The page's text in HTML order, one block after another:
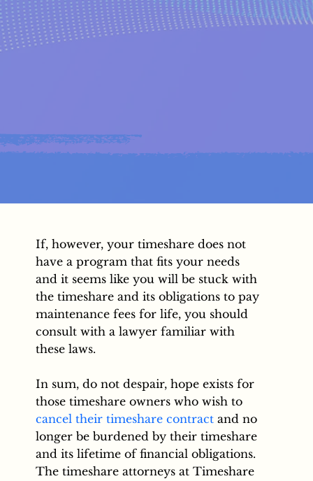
If, however, your timeshare does not
have a program that fits your needs
and it seems like you will be stuck with
the timeshare and its obligations to pay
maintenance fees for life, you should
consult with a lawyer familiar with
these laws.
In sum, do not despair, hope exists for
those timeshare owners who wish to
cancel their timeshare contractand no
longer be burdened by their timeshare
and its lifetime of financial obligations.
The timeshare attorneys at Timeshare